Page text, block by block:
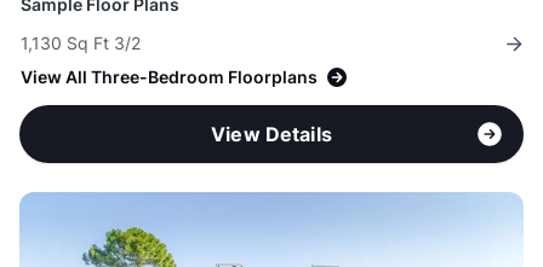
Sample Floor Plans
1,130 Sq Ft 3/2
View All Three-Bedroom Floorplans
View Details